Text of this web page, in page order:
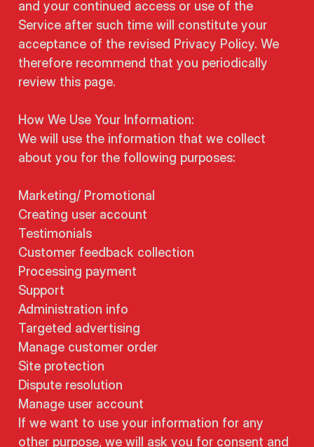
and your continued access or use of the
Service after such time will constitute your
acceptance of the revised Privacy Policy. We
therefore recommend that you periodically
review this page.
How We Use Your Information:
We will use the information that we collect
about you for the following purposes:
Marketing/ Promotional
Creating user account
Testimonials
Customer feedback collection
Processing payment
Support
Administration info
Targeted advertising
Manage customer order
Site protection
Dispute resolution
Manage user account
If we want to use your information for any
other purpose, we will ask you for consent and